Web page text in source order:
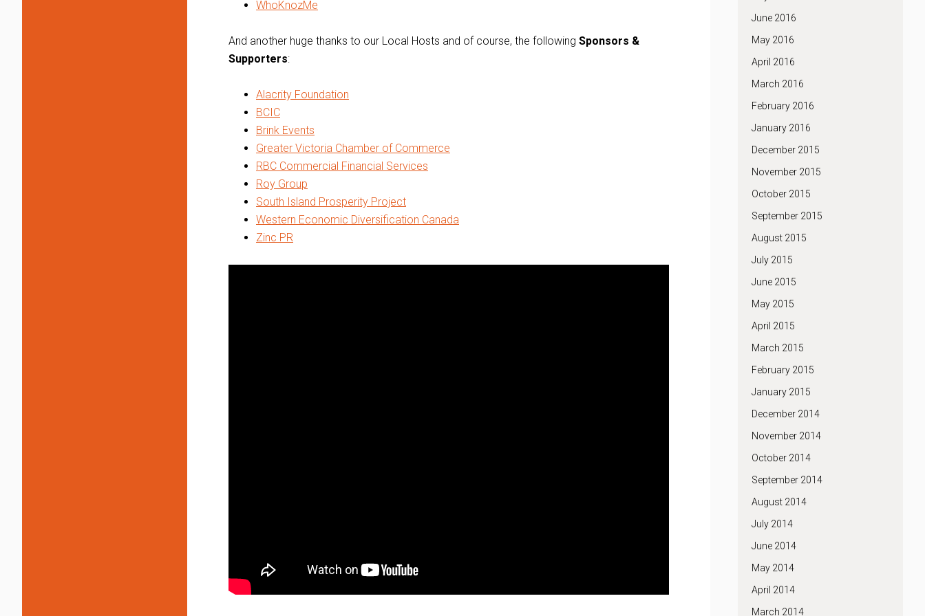
WhoKnozMe
And another huge thanks to our Local Hosts and of course, the following Sponsors &
Supporters:
Alacrity Foundation
BCIC
Brink Events
Greater Victoria Chamber of Commerce
RBC Commercial Financial Services
Roy Group
South Island Prosperity Project
Western Economic Diversification Canada
Zinc PR
June 2016
May 2016
April 2016
March 2016
February 2016
January 2016
December 2015
November 2015
October 2015
September 2015
August 2015
July 2015
June 2015
May 2015
April 2015
March 2015
February 2015
January 2015
December 2014
November 2014
October 2014
September 2014
August 2014
July 2014
June 2014
May 2014
April 2014
March 2014